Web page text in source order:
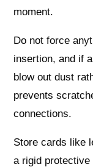
moment.
Do not force
insertion, and if
blow out dust
prevents
connections.
Store cards like
a rigid